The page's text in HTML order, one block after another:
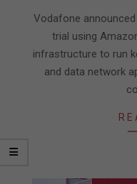
22
Vodafone
trial using
infrastructure to run
and data network